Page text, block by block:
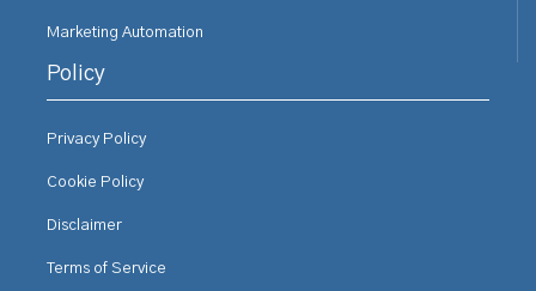
Marketing Automation
Policy
Privacy Policy
Cookie Policy
Disclaimer
Terms of Service